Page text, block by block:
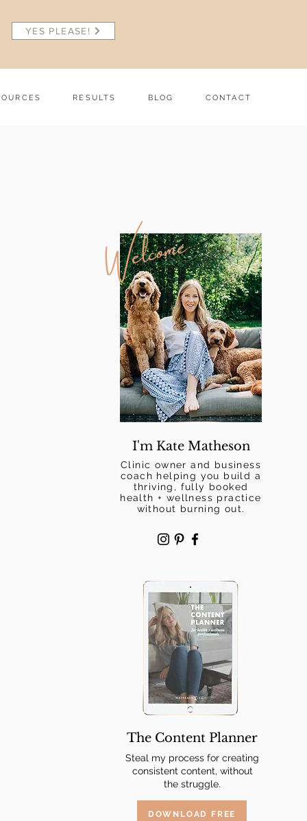
YES PLEASE!
RESULTS BLOG CONTACT
Welcome
I'm Kate Matheson
Clinic owner and business
coach helping you build a
thriving, fully booked
health + wellness practice
without burning out.
The Content Planner
Steal my process for creating
consistent content, without
the struggle.
DOWNLOAD FREE